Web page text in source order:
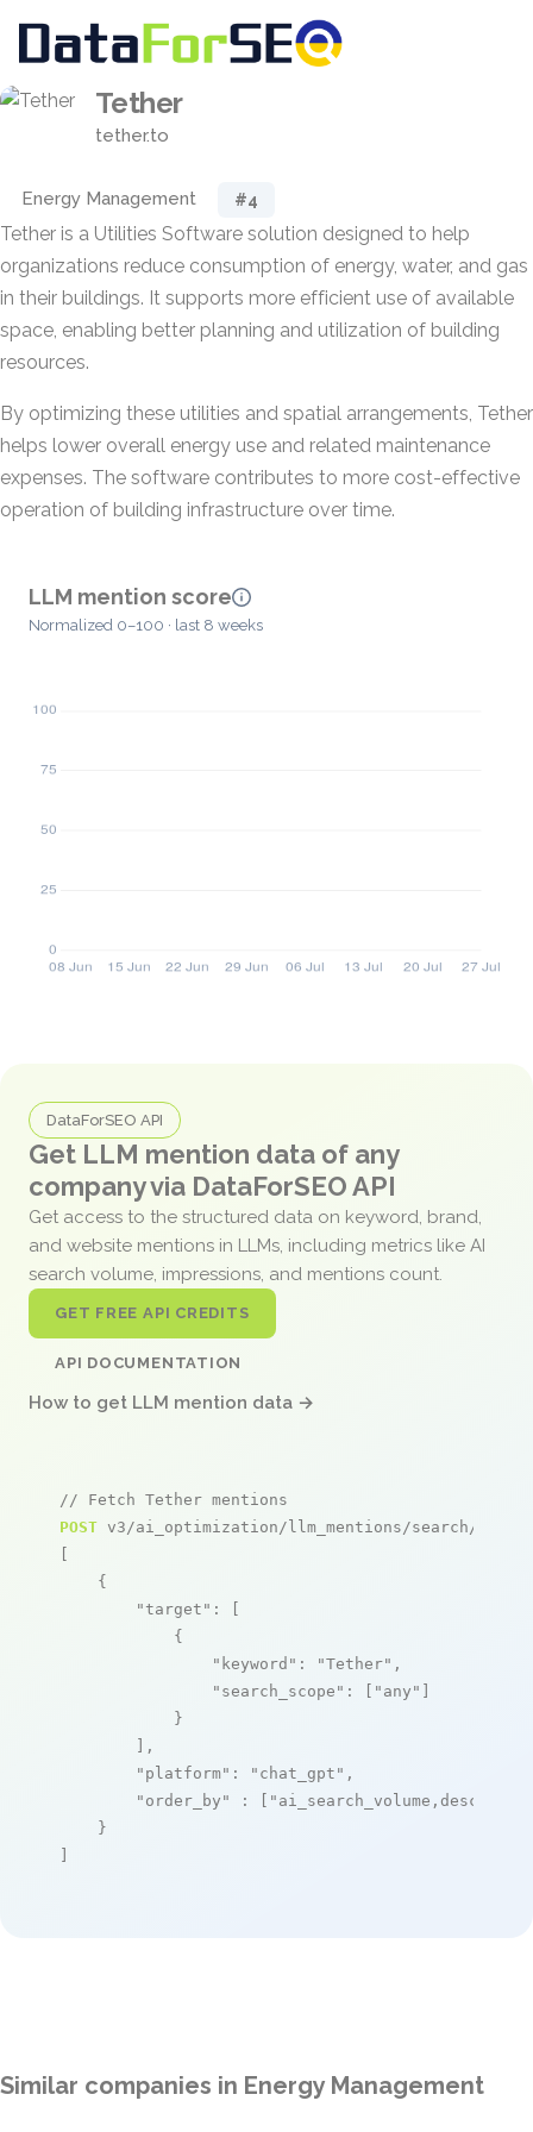
Tether
tether.to
Energy Management #4
Tether is a Utilities Software solution designed to help
organizations reduce consumption of energy, water, and gas
in their buildings. It supports more efficient use of available
space, enabling better planning and utilization of building
resources.
By optimizing these utilities and spatial arrangements, Tether
helps lower overall energy use and related maintenance
expenses. The software contributes to more cost-effective
operation of building infrastructure over time.
LLM mention score
Normalized 0–100 · last 8 weeks
DataForSEO API
Get LLM mention data of any
company via DataForSEO API
Get access to the structured data on keyword, brand,
and website mentions in LLMs, including metrics like AI
search volume, impressions, and mentions count.
GET FREE API CREDITS
API DOCUMENTATION
How to get LLM mention data →
// Fetch Tether mentions
POST v3/ai_optimization/llm_mentions/search/live
[
    {
"target" : [
            {
"keyword" : "Tether" ,
"search_scope" : [ "any" ]
            }
        ],
"platform" : "chat_gpt" ,
"order_by"
: [ "ai_search_volume,desc"
    }
]
Similar companies in Energy Management